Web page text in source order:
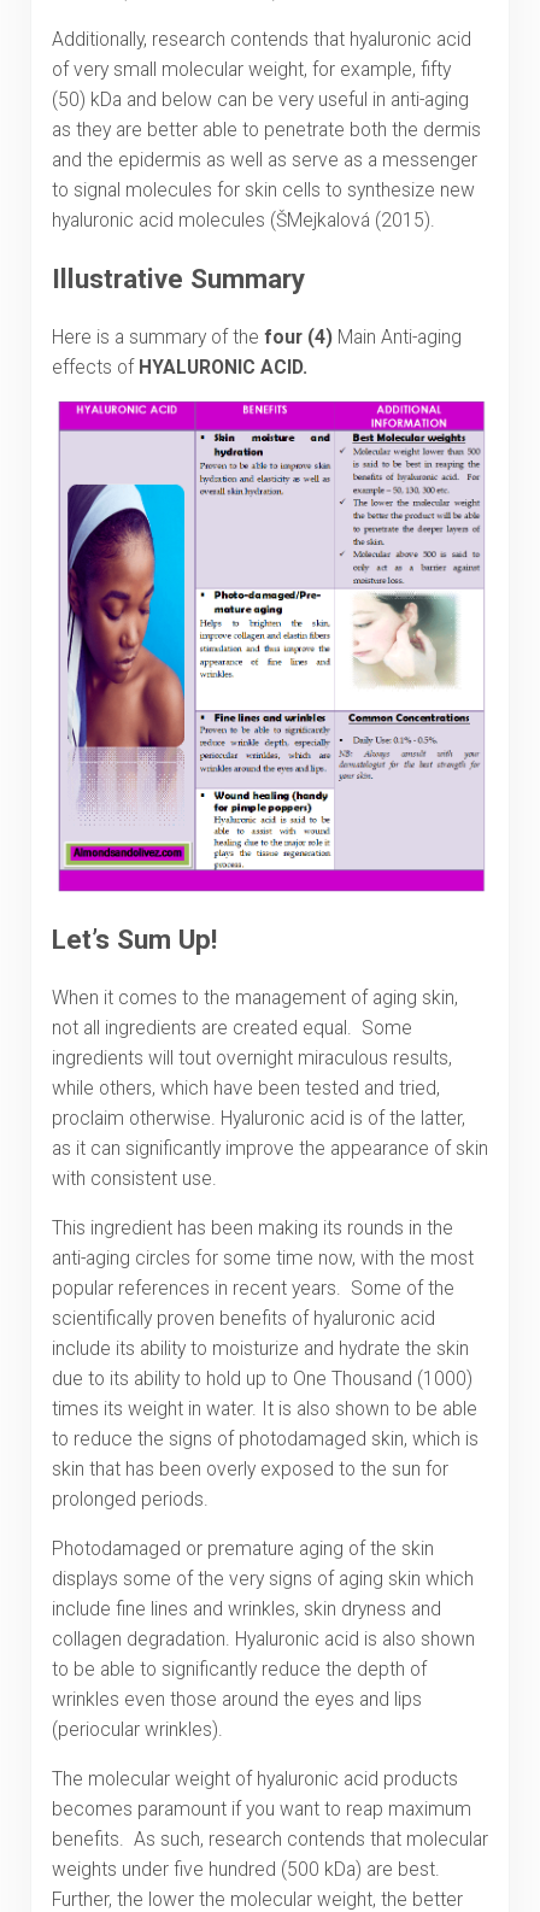
Additionally, research contends that hyaluronic acid
of very small molecular weight, for example, fifty
(50) kDa and below can be very useful in anti-aging
as they are better able to penetrate both the dermis
and the epidermis as well as serve as a messenger
to signal molecules for skin cells to synthesize new
hyaluronic acid molecules (ŠMejkalová (2015).
Illustrative Summary
Here is a summary of the four (4)Main Anti-aging
effects of HYALURONIC ACID.
Let’s Sum Up!
When it comes to the management of aging skin,
not all ingredients are created equal. Some
ingredients will tout overnight miraculous results,
while others, which have been tested and tried,
proclaim otherwise. Hyaluronic acid is of the latter,
as it can significantly improve the appearance of skin
with consistent use.
This ingredient has been making its rounds in the
anti-aging circles for some time now, with the most
popular references in recent years. Some of the
scientifically proven benefits of hyaluronic acid
include its ability to moisturize and hydrate the skin
due to its ability to hold up to One Thousand (1000)
times its weight in water. It is also shown to be able
to reduce the signs of photodamaged skin, which is
skin that has been overly exposed to the sun for
prolonged periods.
Photodamaged or premature aging of the skin
displays some of the very signs of aging skin which
include fine lines and wrinkles, skin dryness and
collagen degradation. Hyaluronic acid is also shown
to be able to significantly reduce the depth of
wrinkles even those around the eyes and lips
(periocular wrinkles).
The molecular weight of hyaluronic acid products
becomes paramount if you want to reap maximum
benefits. As such, research contends that molecular
weights under five hundred (500 kDa) are best.
Further, the lower the molecular weight, the better